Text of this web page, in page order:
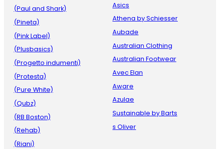
(Paul and Shark)
(Pineta)
(Pink Label)
(Plusbasics)
(Progetto indumenti)
(Protesta)
(Pure White)
(Qubz)
(RB Boston)
(Rehab)
(Riani)
Asics
Athena by Schiesser
Aubade
Australian Clothing
Australian Footwear
Avec Elan
Aware
Azulae
Sustainable by Barts
s Oliver